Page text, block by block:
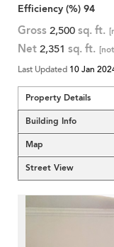
Efficiency (%) 94
Gross 2,500 sq. ft.
Net 2,351 sq. ft.
Last Updated 10 Jan
Property Details
Building Info
Map
Street View